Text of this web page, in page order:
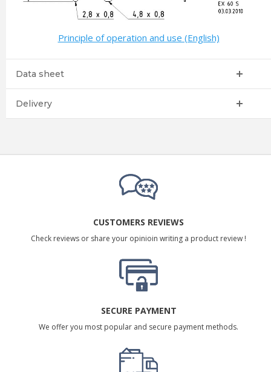
Principle of operation and use (English)
Data sheet
Delivery
CUSTOMERS REVIEWS
Check reviews or share your opinioin writing a product review !
SECURE PAYMENT
We offer you most popular and secure payment methods.